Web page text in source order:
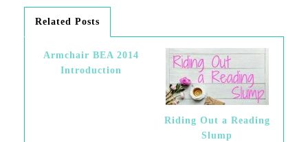
Related Posts
Armchair BEA 2014
Introduction
Riding Out a Reading
Slump